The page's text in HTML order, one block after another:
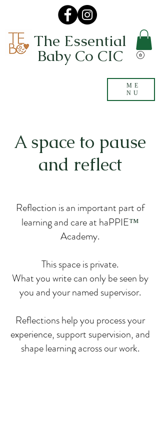
ME
NU
The Essential
Baby Co CIC
A space to pause
and reflect
Reflection is an important part of
learning and care at haPPIE™
Academy.
This space is private.
What you write can only be seen by
you and your named supervisor.
Reflections help you process your
experience, support supervision, and
shape learning across our work.